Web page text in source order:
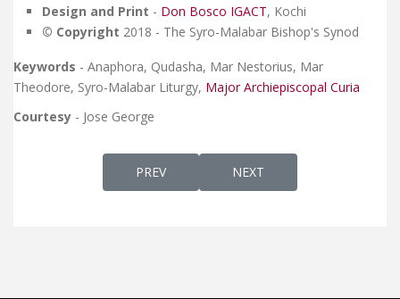
Design and Print - Don Bosco IGACT, Kochi
© Copyright 2018 - The Syro-Malabar Bishop's Synod
Keywords - Anaphora, Qudasha, Mar Nestorius, Mar
Theodore, Syro-Malabar Liturgy, Major Archiepiscopal Curia
Courtesy - Jose George
PREVIOUS ARTICLE: SURIYANI QURBANA
PREV NEXT ARTICLE: THAKSA
NEXT